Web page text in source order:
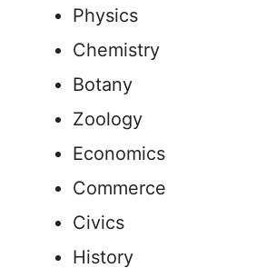
Physics
Chemistry
Botany
Zoology
Economics
Commerce
Civics
History